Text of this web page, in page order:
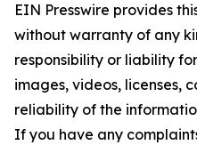
EIN Presswire provides
without warranty of any
responsibility or liability
images, videos, licenses,
reliability of the
If you have any